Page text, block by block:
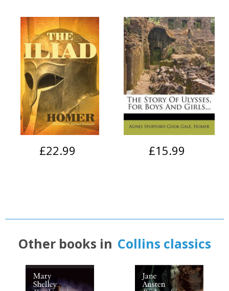
£22.99 £15.99
Other books in Collins classics